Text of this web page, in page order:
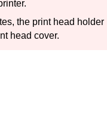
.
the print head holder
head cover.